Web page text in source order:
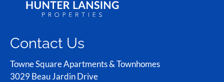
Contact Us
Towne Square Apartments & Townhomes
3029 Beau Jardin Drive